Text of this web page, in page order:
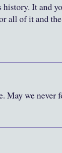
It and
all of it and
May we never